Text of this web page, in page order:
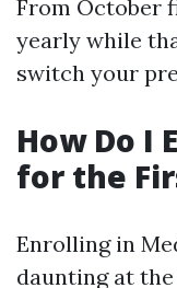
From October
yearly while
switch your
How Do I
for the
Enrolling in
daunting at